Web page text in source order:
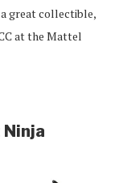
great collectible,
at the Mattel